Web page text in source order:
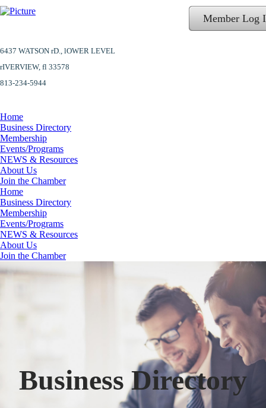
6437 WATSON rD., lOWER LEVEL
​rIVERVIEW, fl 33578
813-234-5944
Member Log
Home
Business Directory
Membership
Events/Programs
NEWS & Resources
About Us
Join the Chamber
Home
Business Directory
Membership
Events/Programs
NEWS & Resources
About Us
Join the Chamber
Business Directory